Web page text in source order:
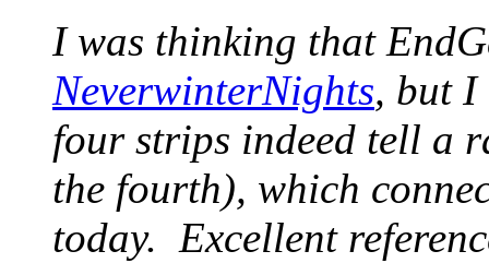
I was thinking that
NeverwinterNights, but I
four strips indeed tell a
the fourth), which
today. Excellent